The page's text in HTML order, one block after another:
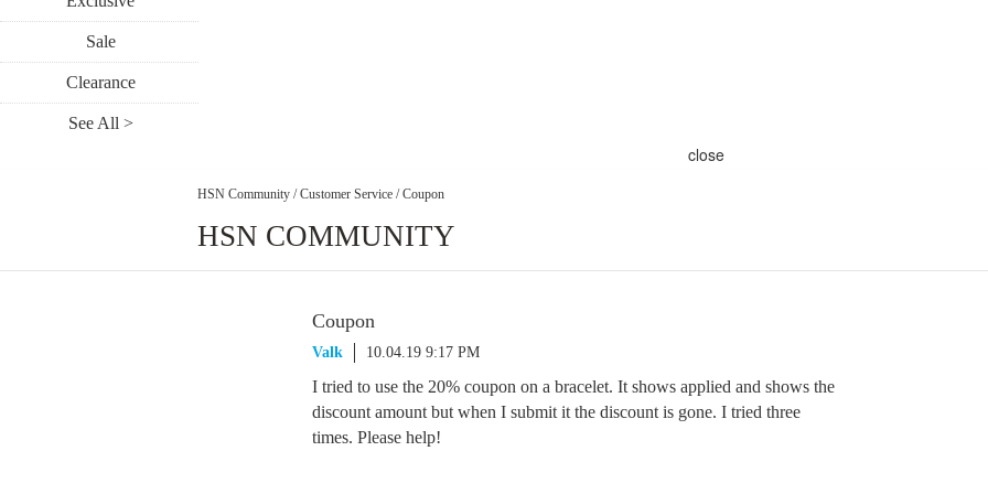
Sale
Clearance
See All >
close
HSN Community / Customer Service / Coupon
HSN COMMUNITY
Coupon
Valk 10.04.19 9:17 PM
I tried to use the 20% coupon on a bracelet. It shows applied and shows the
discount amount but when I submit it the discount is gone. I tried three
times. Please help!